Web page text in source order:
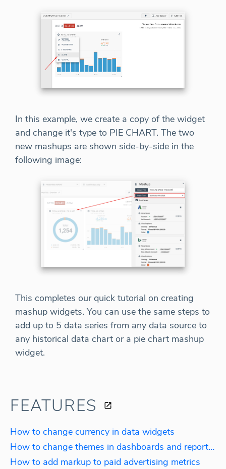
In this example, we create a copy of the widget
and change it's type to PIE CHART. The two
new mashups are shown side-by-side in the
following image:
This completes our quick tutorial on creating
mashup widgets. You can use the same steps to
add up to 5 data series from any data source to
any historical data chart or a pie chart mashup
widget.
FEATURES
How to change currency in data widgets
How to change themes in dashboards and reports?
How to add markup to paid advertising metrics